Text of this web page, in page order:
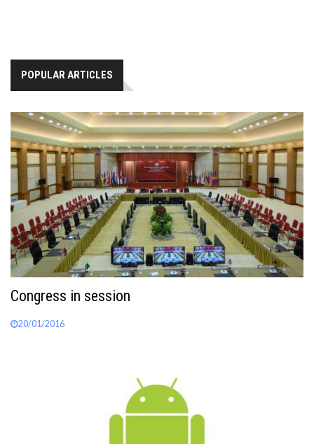
POPULAR ARTICLES
Congress in session
20/01/2016